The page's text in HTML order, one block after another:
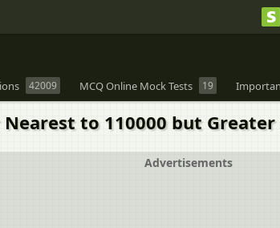
42009 MCQ Online Mock Tests 19
to 110000 but
Advertisements